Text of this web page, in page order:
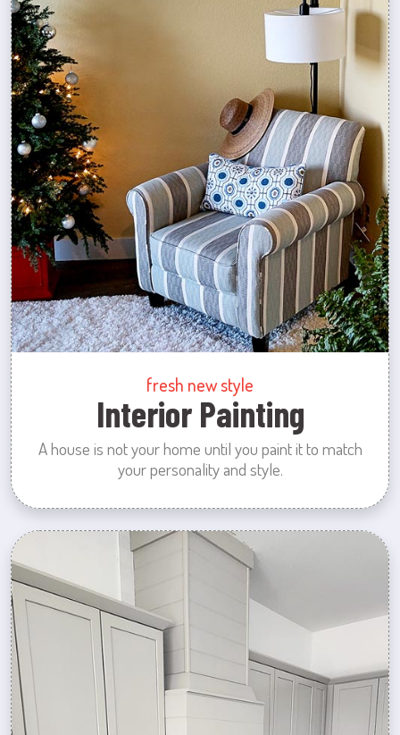
fresh new style
Interior Painting
A house is not your home until you paint it to match
your personality and style.